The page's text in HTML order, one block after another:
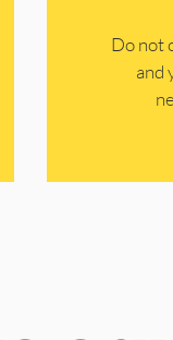
​Do not
and